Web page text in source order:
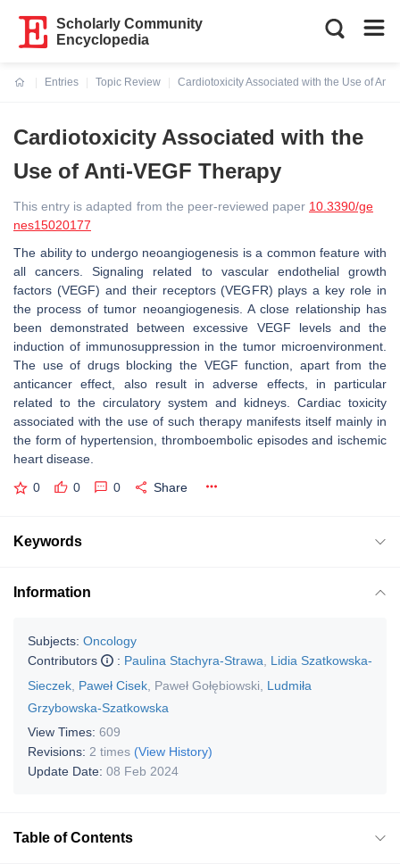
Scholarly Community
Encyclopedia
Entries
Topic Review
Cardiotoxicity Associated with the Use of
Cardiotoxicity Associated with the
Use of Anti-VEGF Therapy
This entry is adapted from the peer-reviewed paper 10.3390/ge
nes15020177
The ability to undergo neoangiogenesis is a common feature with
all cancers. Signaling related to vascular endothelial growth
factors (VEGF) and their receptors (VEGFR) plays a key role in
the process of tumor neoangiogenesis. A close relationship has
been demonstrated between excessive VEGF levels and the
induction of immunosuppression in the tumor microenvironment.
The use of drugs blocking the VEGF function, apart from the
anticancer effect, also result in adverse effects, in particular
related to the circulatory system and kidneys. Cardiac toxicity
associated with the use of such therapy manifests itself mainly in
the form of hypertension, thromboembolic episodes and ischemic
heart disease.
0 0 0 Share
Keywords
Information
Subjects: Oncology
Contributors
: Paulina Stachyra-Strawa
Lidia Szatkowska-
Sieczek Paweł Cisek Paweł Gołębiowski
Ludmiła
Grzybowska-Szatkowska
View Times: 609
Revisions: 2 times (View History)
Update Date: 08 Feb 2024
Table of Contents